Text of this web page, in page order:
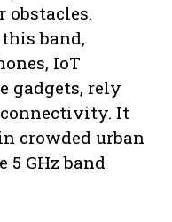
band,
IoT
gadgets, rely
connectivity. It
crowded urban
GHz band